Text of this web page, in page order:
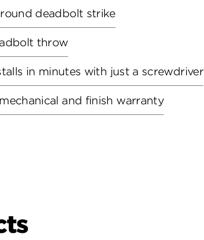
deadbolt strike
throw
in minutes with just a screwdriver
and finish warranty